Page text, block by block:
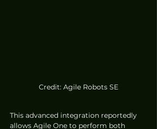
Credit: Agile Robots SE
This advanced integration reportedly
allows Agile One to perform both